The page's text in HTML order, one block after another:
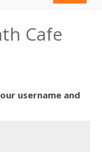
Cafe
username and